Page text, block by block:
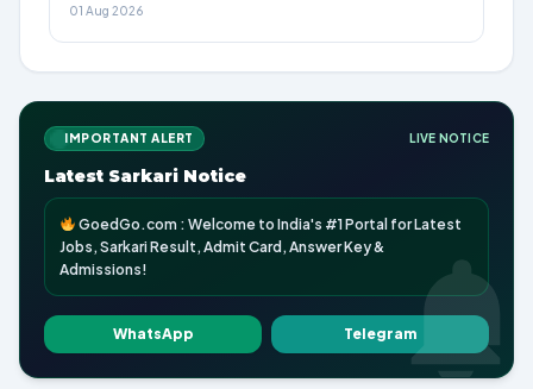
01 Aug 2026
IMPORTANT ALERT LIVE NOTICE
Latest Sarkari Notice
GoedGo.com : Welcome to India's #1 Portal for Latest
Jobs, Sarkari Result, Admit Card, Answer Key &
Admissions!
WhatsApp Telegram